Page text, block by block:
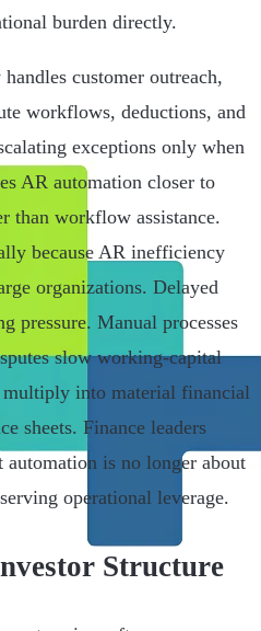
burden directly.
customer outreach,
workflows, deductions, and
exceptions only when
AR automation closer to
than workflow assistance.
because AR inefficiency
organizations. Delayed
pressure. Manual processes
slow working-capital
into material financial
sheets. Finance leaders
automation is no longer about
operational leverage.
Structure